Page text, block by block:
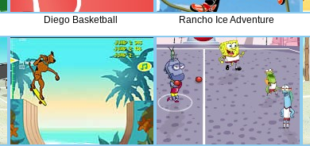
Diego Basketball Rancho Ice Adventure